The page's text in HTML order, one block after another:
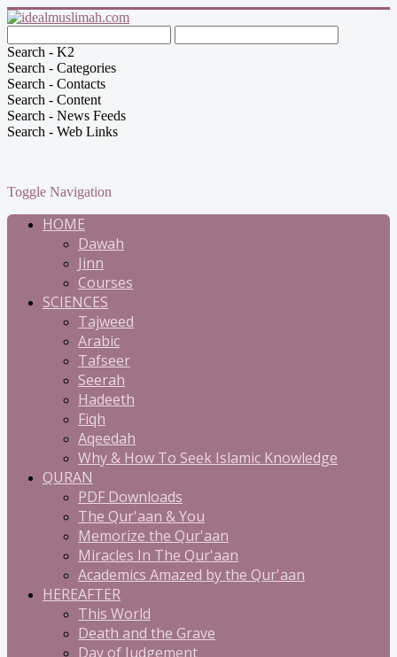
Search - K2
Search - Categories
Search - Contacts
Search - Content
Search - News Feeds
Search - Web Links
Toggle Navigation
HOME
Dawah
Jinn
Courses
SCIENCES
Tajweed
Arabic
Tafseer
Seerah
Hadeeth
Fiqh
Aqeedah
Why & How To Seek Islamic Knowledge
QURAN
PDF Downloads
The Qur'aan & You
Memorize the Qur'aan
Miracles In The Qur'aan
Academics Amazed by the Qur'aan
HEREAFTER
This World
Death and the Grave
Day of Judgement